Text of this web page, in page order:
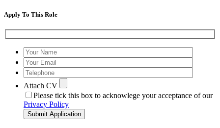
Apply To This Role
Attach CV
Please tick this box to acknowlege your acceptance of our
Privacy Policy
Submit Application